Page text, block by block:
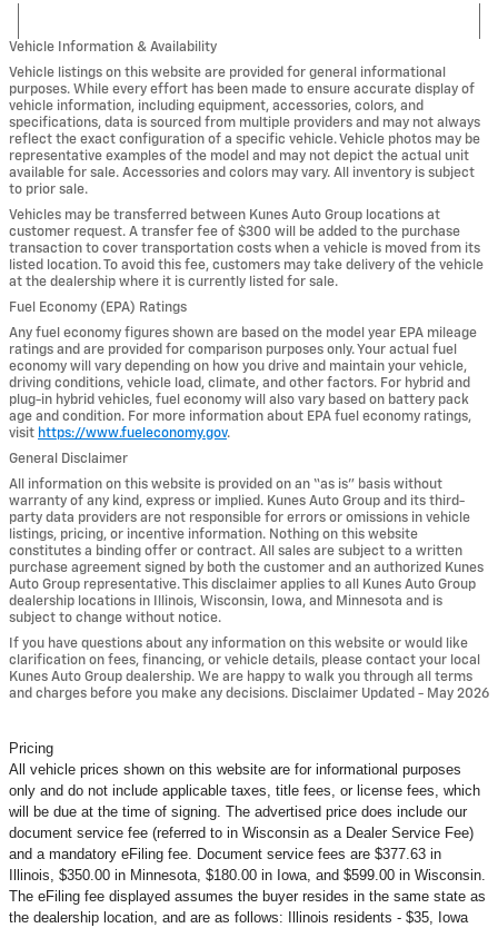
Vehicle Information & Availability
Vehicle listings on this website are provided for general informational
purposes. While every effort has been made to ensure accurate display of
vehicle information, including equipment, accessories, colors, and
specifications, data is sourced from multiple providers and may not always
reflect the exact configuration of a specific vehicle. Vehicle photos may be
representative examples of the model and may not depict the actual unit
available for sale. Accessories and colors may vary. All inventory is subject
to prior sale.
Vehicles may be transferred between Kunes Auto Group locations at
customer request. A transfer fee of $300 will be added to the purchase
transaction to cover transportation costs when a vehicle is moved from its
listed location. To avoid this fee, customers may take delivery of the vehicle
at the dealership where it is currently listed for sale.
Fuel Economy (EPA) Ratings
Any fuel economy figures shown are based on the model year EPA mileage
ratings and are provided for comparison purposes only. Your actual fuel
economy will vary depending on how you drive and maintain your vehicle,
driving conditions, vehicle load, climate, and other factors. For hybrid and
plug-in hybrid vehicles, fuel economy will also vary based on battery pack
age and condition. For more information about EPA fuel economy ratings,
visit https://www.fueleconomy.gov.
General Disclaimer
All information on this website is provided on an “as is” basis without
warranty of any kind, express or implied. Kunes Auto Group and its third-
party data providers are not responsible for errors or omissions in vehicle
listings, pricing, or incentive information. Nothing on this website
constitutes a binding offer or contract. All sales are subject to a written
purchase agreement signed by both the customer and an authorized Kunes
Auto Group representative. This disclaimer applies to all Kunes Auto Group
dealership locations in Illinois, Wisconsin, Iowa, and Minnesota and is
subject to change without notice.
If you have questions about any information on this website or would like
clarification on fees, financing, or vehicle details, please contact your local
Kunes Auto Group dealership. We are happy to walk you through all terms
and charges before you make any decisions. Disclaimer Updated - May 2026
Pricing
All vehicle prices shown on this website are for informational purposes
only and do not include applicable taxes, title fees, or license fees, which
will be due at the time of signing. The advertised price does include our
document service fee (referred to in Wisconsin as a Dealer Service Fee)
and a mandatory eFiling fee. Document service fees are $377.63 in
Illinois, $350.00 in Minnesota, $180.00 in Iowa, and $599.00 in Wisconsin.
The eFiling fee displayed assumes the buyer resides in the same state as
the dealership location, and are as follows: Illinois residents - $35, Iowa